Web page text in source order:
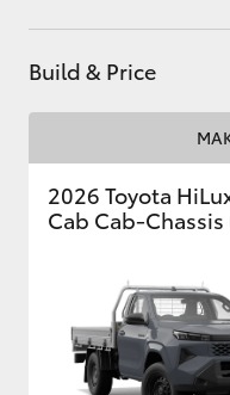
Build & Price
2026 Toyota
Cab Cab-